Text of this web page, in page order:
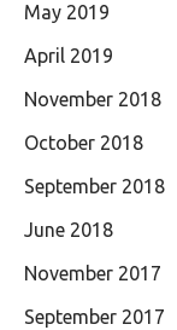
May 2019
April 2019
November 2018
October 2018
September 2018
June 2018
November 2017
September 2017